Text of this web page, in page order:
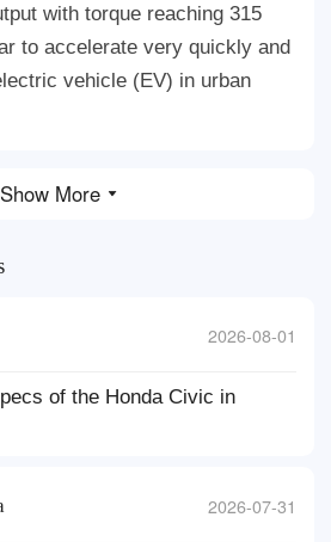
with torque reaching 315
to accelerate very quickly and
vehicle (EV) in urban
Show More
2026-08-01
of the Honda Civic in
2026-07-31